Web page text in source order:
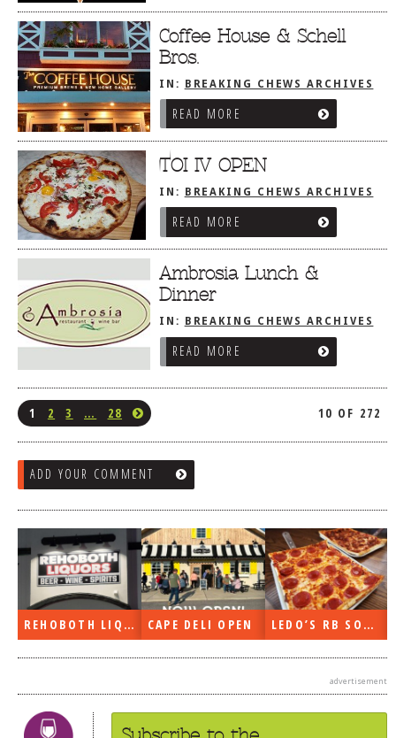
Coffee House & Schell
Bros.
IN: BREAKING CHEWS ARCHIVES
READ MORE
TOI IV OPEN
IN: BREAKING CHEWS ARCHIVES
READ MORE
Ambrosia Lunch &
Dinner
IN: BREAKING CHEWS ARCHIVES
READ MORE
1 2 3 … 28 10 OF 272
ADD YOUR COMMENT
REHOBOTH LIQUORS OPEN CAPE DELI OPEN LEDO’S RB SOON
advertisement